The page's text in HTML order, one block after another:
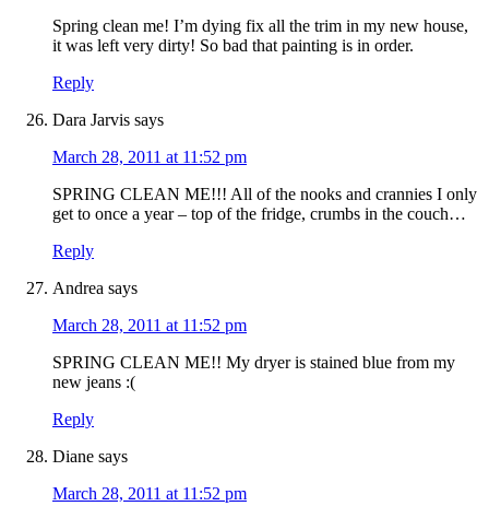
Spring clean me! I’m dying fix all the trim in my new house,
it was left very dirty! So bad that painting is in order.
Reply
Dara Jarvis says
March 28, 2011 at 11:52 pm
SPRING CLEAN ME!!! All of the nooks and crannies I only
get to once a year – top of the fridge, crumbs in the couch…
Reply
Andrea says
March 28, 2011 at 11:52 pm
SPRING CLEAN ME!! My dryer is stained blue from my
new jeans :(
Reply
Diane says
March 28, 2011 at 11:52 pm